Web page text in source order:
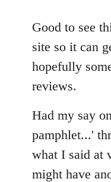
to
Welcome
libcom.org
Good to see
site so it can
hopefully
reviews.
Had my say
pamphlet...'
what I said at
might have